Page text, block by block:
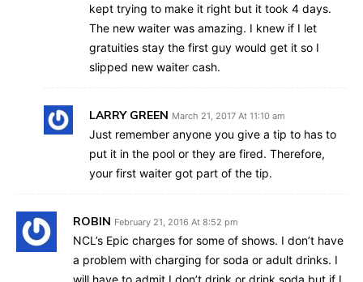
kept trying to make it right but it took 4 days.
The new waiter was amazing. I knew if I let
gratuities stay the first guy would get it so I
slipped new waiter cash.
LARRY GREEN March 21, 2017 At 11:10 am
Just remember anyone you give a tip to has to
put it in the pool or they are fired. Therefore,
your first waiter got part of the tip.
ROBIN February 21, 2016 At 8:52 pm
NCL’s Epic charges for some of shows. I don’t have
a problem with charging for soda or adult drinks. I
will have to admit I don’t drink or drink soda but if I